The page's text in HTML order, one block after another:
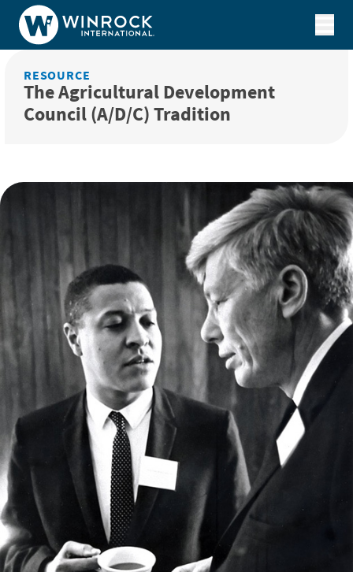
Skip to content
RESOURCE
The Agricultural Development
Council (A/D/C) Tradition